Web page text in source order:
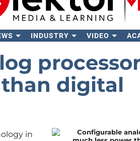
INDUSTRY VIDEO
digital
in